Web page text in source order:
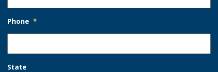
Phone *
State